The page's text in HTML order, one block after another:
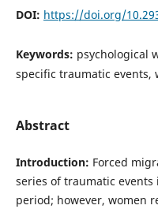
DOI: https://doi.org/
Keywords: psychological
specific traumatic events,
Abstract
Introduction: Forced
series of traumatic
period; however, women